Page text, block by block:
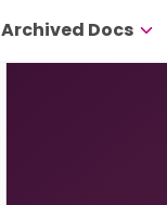
Archived Docs